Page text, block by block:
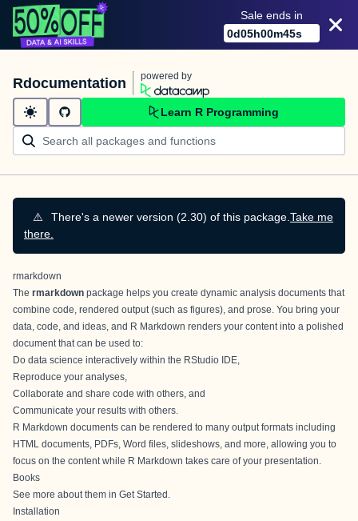
Sale ends in
0d05h00m45s
Rdocumentation powered by
Learn R Programming
⚠️ There's a newer version (2.30) of this package. Take me
there.
rmarkdown
The rmarkdown package helps you create dynamic analysis documents that
combine code, rendered output (such as figures), and prose. You bring your
data, code, and ideas, and R Markdown renders your content into a polished
document that can be used to:
Do data science interactively within the RStudio IDE,
Reproduce your analyses,
Collaborate and share code with others, and
Communicate your results with others.
R Markdown documents can be rendered to many output formats including
HTML documents, PDFs, Word files, slideshows, and more, allowing you to
focus on the content while R Markdown takes care of your presentation.
Books
See more about them in Get Started
Installation